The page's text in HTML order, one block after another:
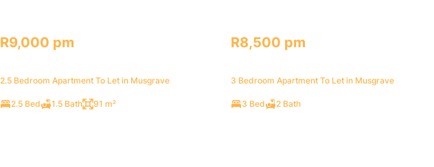
R9,000 pm
2.5 Bedroom Apartment To Let in Musgrave
2.5 Bed 1.5 Bath 91 m²
R8,500 pm
3 Bedroom Apartment To Let in Musgrave
3 Bed 2 Bath